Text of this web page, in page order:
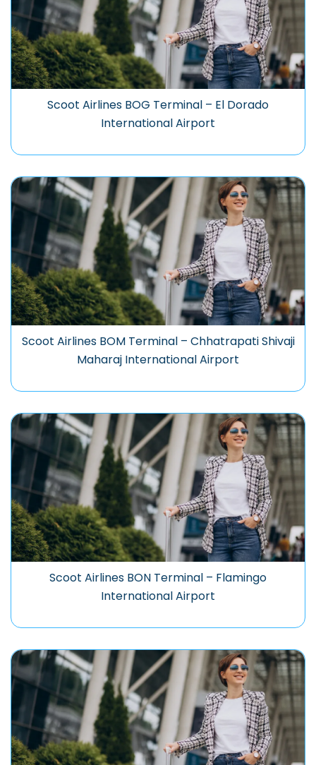
Scoot Airlines BOG Terminal – El Dorado
International Airport
Scoot Airlines BOM Terminal – Chhatrapati Shivaji
Maharaj International Airport
Scoot Airlines BON Terminal – Flamingo
International Airport